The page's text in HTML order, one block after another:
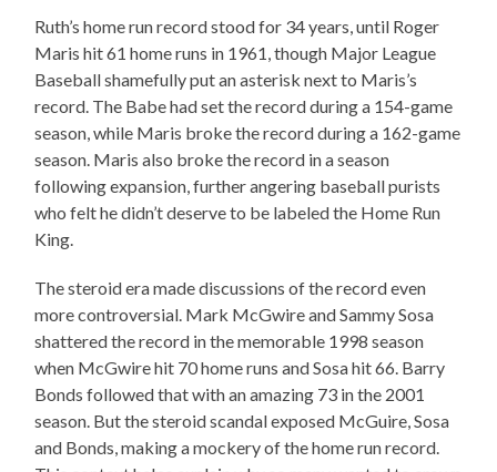
Ruth’s home run record stood for 34 years, until Roger
Maris hit 61 home runs in 1961, though Major League
Baseball shamefully put an asterisk next to Maris’s
record. The Babe had set the record during a 154-game
season, while Maris broke the record during a 162-game
season. Maris also broke the record in a season
following expansion, further angering baseball purists
who felt he didn’t deserve to be labeled the Home Run
King.
The steroid era made discussions of the record even
more controversial. Mark McGwire and Sammy Sosa
shattered the record in the memorable 1998 season
when McGwire hit 70 home runs and Sosa hit 66. Barry
Bonds followed that with an amazing 73 in the 2001
season. But the steroid scandal exposed McGuire, Sosa
and Bonds, making a mockery of the home run record.